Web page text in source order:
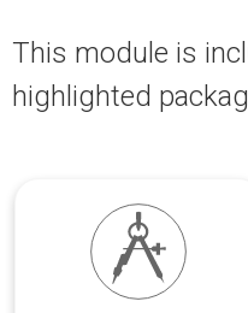
This module is
highlighted